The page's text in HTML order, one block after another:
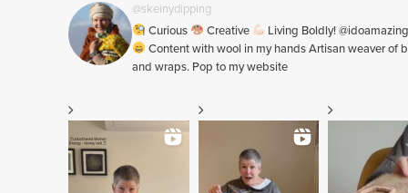
@skeinydipping
Curious
Creative
Living Boldly!
Content with wool in my hands Artisan weaver of
and wraps. Pop to my website